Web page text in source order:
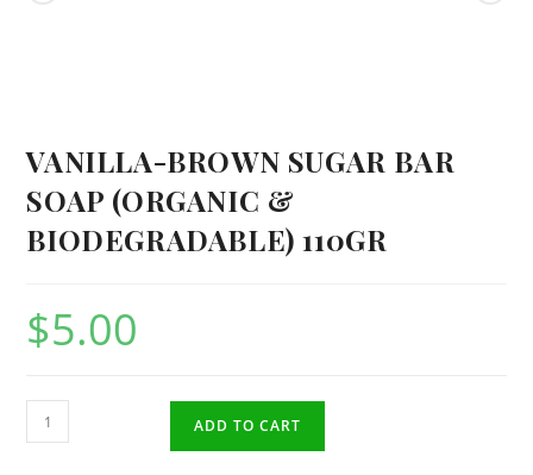
VANILLA-BROWN SUGAR BAR
SOAP (ORGANIC &
BIODEGRADABLE) 110GR
$5.00
Vanilla-
Brown
ADD TO CART